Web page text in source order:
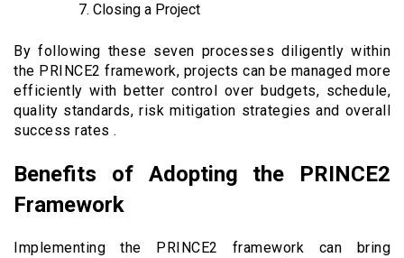
Closing a Project
By following these seven processes diligently within
the PRINCE2 framework, projects can be managed more
efficiently with better control over budgets, schedule,
quality standards, risk mitigation strategies and overall
success rates .
Benefits of Adopting the PRINCE2
Framework
Implementing the PRINCE2 framework can bring